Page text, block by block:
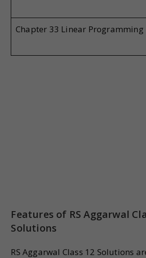
Chapter 33 Linear Programming
Features of RS Aggarwal
Solutions
RS Aggarwal Class 12 Solutions